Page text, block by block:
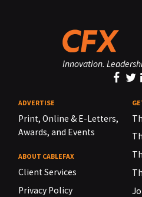
Innovation.
ADVERTISE
Print, Online & E-Letters,
Awards, and Events
ABOUT CABLEFAX
Client Services
Privacy Policy